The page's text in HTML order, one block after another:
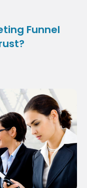
Funnel